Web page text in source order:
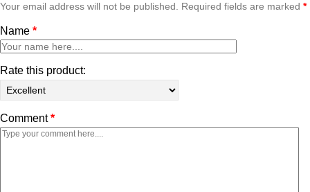
Your email address will not be published. Required fields are marked *
Name *
Rate this product:
Comment*